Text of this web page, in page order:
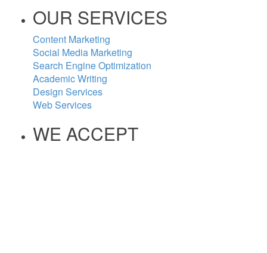
OUR SERVICES
Content Marketing
Social Media Marketing
Search Engine Optimization
Academic Writing
Design Services
Web Services
WE ACCEPT